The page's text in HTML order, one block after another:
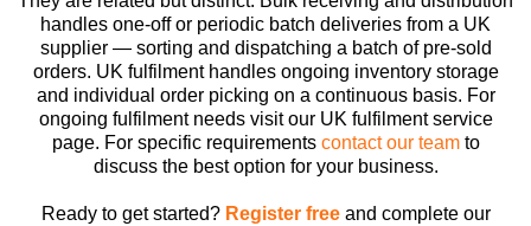
handles one-off or periodic batch deliveries from a UK
supplier — sorting and dispatching a batch of pre-sold
orders. UK fulfilment handles ongoing inventory storage
and individual order picking on a continuous basis. For
ongoing fulfilment needs visit our UK fulfilment service
page. For specific requirements contact our teamto
discuss the best option for your business.
Ready to get started? Register freeand complete our